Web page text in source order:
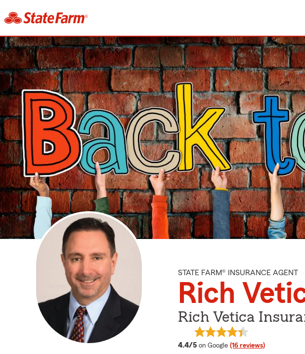
STATE FARM® INSURANCE AGENT
Rich
Rich Vetica
4.4/5 average rating
on Google (16 reviews)